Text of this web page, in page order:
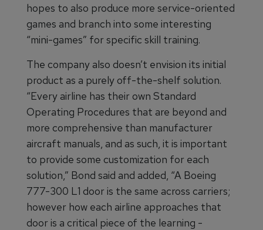
hopes to also produce more service-oriented
games and branch into some interesting
“mini-games” for specific skill training.
The company also doesn’t envision its initial
product as a purely off-the-shelf solution.
“Every airline has their own Standard
Operating Procedures that are beyond and
more comprehensive than manufacturer
aircraft manuals, and as such, it is important
to provide some customization for each
solution,” Bond said and added, “A Boeing
777-300 L1 door is the same across carriers;
however how each airline approaches that
door is a critical piece of the learning -